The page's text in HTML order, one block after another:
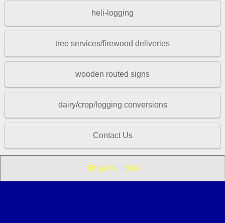
heli-logging
tree services/firewood deliveries
wooden routed signs
dairy/crop/logging conversions
Contact Us
Show Full Site